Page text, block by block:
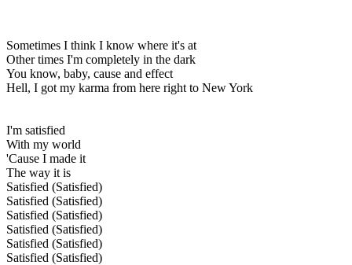
Sometimes I think I know where it's at
Other times I'm completely in the dark
You know, baby, cause and effect
Hell, I got my karma from here right to New York
I'm satisfied
With my world
'Cause I made it
The way it is
Satisfied (Satisfied)
Satisfied (Satisfied)
Satisfied (Satisfied)
Satisfied (Satisfied)
Satisfied (Satisfied)
Satisfied (Satisfied)